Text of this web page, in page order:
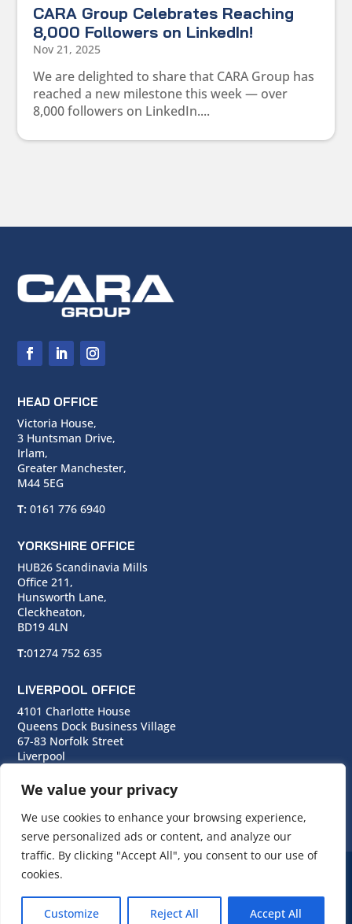
We value your privacy
We use cookies to enhance your browsing experience,
serve personalized ads or content, and analyze our
traffic. By clicking "Accept All", you consent to our use of
cookies.
Customize Reject All Accept All
CARA Group Celebrates Reaching
8,000 Followers on LinkedIn!
Nov 21, 2025
We are delighted to share that CARA Group has
reached a new milestone this week — over
8,000 followers on LinkedIn....
HEAD OFFICE
Victoria House,
3 Huntsman Drive,
Irlam,
Greater Manchester,
M44 5EG
T: 0161 776 6940
YORKSHIRE OFFICE
HUB26 Scandinavia Mills
Office 211,
Hunsworth Lane,
Cleckheaton,
BD19 4LN
T:01274 752 635
LIVERPOOL OFFICE
4101 Charlotte House
Queens Dock Business Village
67-83 Norfolk Street
Liverpool
T:0151 706 0713
© Copyright Cara Group. All rights reserved.
Cara Group Policies
Cookie Policy